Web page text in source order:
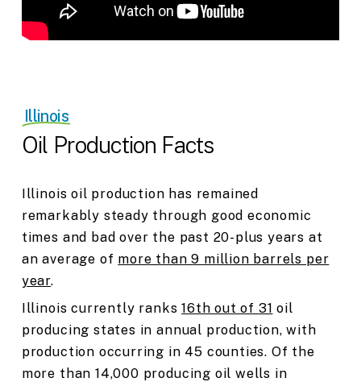
Illinois
Oil Production Facts
Illinois oil production has remained
remarkably steady through good economic
times and bad over the past 20-plus years at
an average of more than 9 million barrels per
year.
Illinois currently ranks16th out of 31 oil
producing states in annual production, with
production occurring in 45 counties. Of the
more than 14,000 producing oil wells in